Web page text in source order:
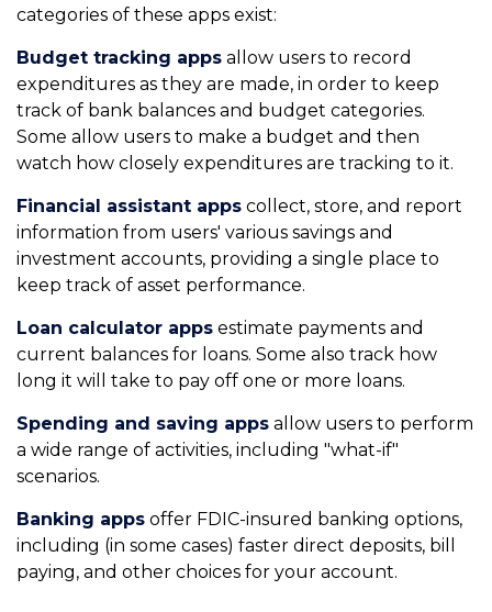
categories of these apps exist:
Budget tracking apps allow users to record
expenditures as they are made, in order to keep
track of bank balances and budget categories.
Some allow users to make a budget and then
watch how closely expenditures are tracking to it.
Financial assistant apps collect, store, and report
information from users' various savings and
investment accounts, providing a single place to
keep track of asset performance.
Loan calculator apps estimate payments and
current balances for loans. Some also track how
long it will take to pay off one or more loans.
Spending and saving apps allow users to perform
a wide range of activities, including "what-if"
scenarios.
Banking apps offer FDIC-insured banking options,
including (in some cases) faster direct deposits, bill
paying, and other choices for your account.